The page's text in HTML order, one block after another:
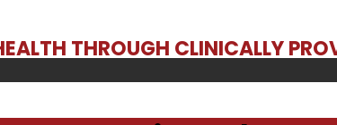
THROUGH CLINICALLY